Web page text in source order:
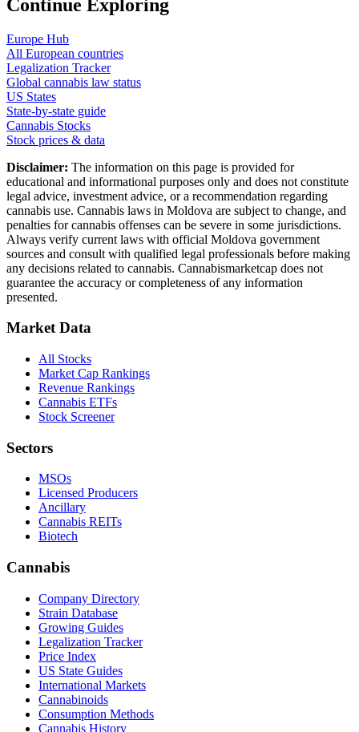
Continue Exploring
Europe Hub
All European countries
Legalization Tracker
Global cannabis law status
US States
State-by-state guide
Cannabis Stocks
Stock prices & data
Disclaimer: The information on this page is provided for
educational and informational purposes only and does not constitute
legal advice, investment advice, or a recommendation regarding
cannabis use. Cannabis laws in Moldova are subject to change, and
penalties for cannabis offenses can be severe in some jurisdictions.
Always verify current laws with official Moldova government
sources and consult with qualified legal professionals before making
any decisions related to cannabis. Cannabismarketcap does not
guarantee the accuracy or completeness of any information
presented.
Market Data
All Stocks
Market Cap Rankings
Revenue Rankings
Cannabis ETFs
Stock Screener
Sectors
MSOs
Licensed Producers
Ancillary
Cannabis REITs
Biotech
Cannabis
Company Directory
Strain Database
Growing Guides
Legalization Tracker
Price Index
US State Guides
International Markets
Cannabinoids
Consumption Methods
Cannabis History